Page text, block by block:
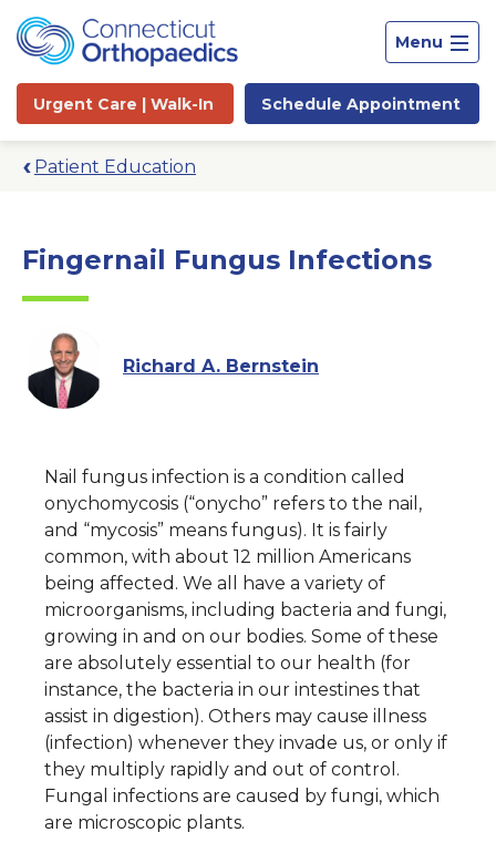
Menu
Urgent Care | Walk-In Schedule Appointment
Site
About Us
Careers
News
Branford Surgical Center
Patient Education
Fingernail Fungus Infections
Richard A. Bernstein
Nail fungus infection is a condition called
onychomycosis (“onycho” refers to the nail,
and “mycosis” means fungus). It is fairly
common, with about 12 million Americans
being affected. We all have a variety of
microorganisms, including bacteria and fungi,
growing in and on our bodies. Some of these
are absolutely essential to our health (for
instance, the bacteria in our intestines that
assist in digestion). Others may cause illness
(infection) whenever they invade us, or only if
they multiply rapidly and out of control.
Fungal infections are caused by fungi, which
are microscopic plants.